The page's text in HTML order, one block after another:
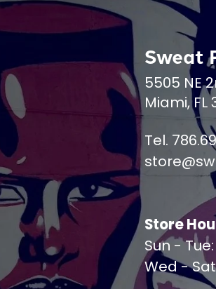
Sweat
5505 NE
Miami, FL
Tel.
Store
Sun -
Wed -